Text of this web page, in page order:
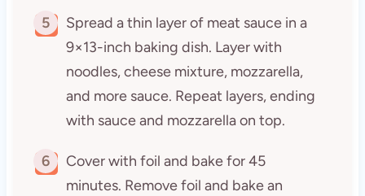
5
Spread a thin layer of meat sauce in a
9×13-inch baking dish. Layer with
noodles, cheese mixture, mozzarella,
and more sauce. Repeat layers, ending
with sauce and mozzarella on top.
6
Cover with foil and bake for 45
minutes. Remove foil and bake an